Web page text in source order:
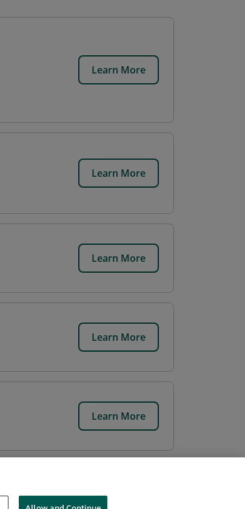
Learn More
Learn More
Learn More
Learn More
Learn More